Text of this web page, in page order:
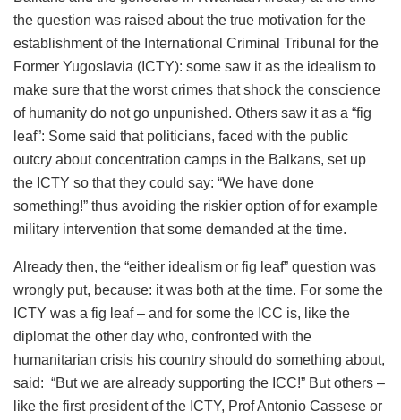
the question was raised about the true motivation for the
establishment of the International Criminal Tribunal for the
Former Yugoslavia (ICTY): some saw it as the idealism to
make sure that the worst crimes that shock the conscience
of humanity do not go unpunished. Others saw it as a “fig
leaf”: Some said that politicians, faced with the public
outcry about concentration camps in the Balkans, set up
the ICTY so that they could say: “We have done
something!” thus avoiding the riskier option of for example
military intervention that some demanded at the time.
Already then, the “either idealism or fig leaf” question was
wrongly put, because: it was both at the time. For some the
ICTY was a fig leaf – and for some the ICC is, like the
diplomat the other day who, confronted with the
humanitarian crisis his country should do something about,
said: “But we are already supporting the ICC!” But others –
like the first president of the ICTY, Prof Antonio Cassese or